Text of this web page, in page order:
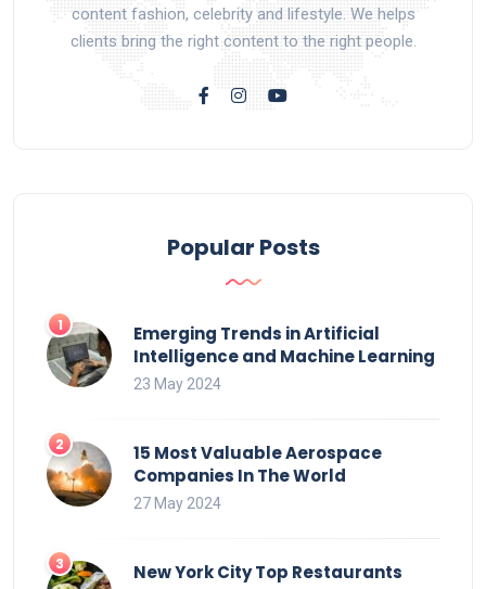
content fashion, celebrity and lifestyle. We helps
clients bring the right content to the right people.
Popular Posts
Emerging Trends in Artificial
Intelligence and Machine Learning
23 May 2024
15 Most Valuable Aerospace
Companies In The World
27 May 2024
New York City Top Restaurants